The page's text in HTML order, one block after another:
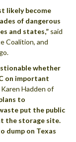
likely become
of dangerous
and states,” said
Coalition, and
whether
on important
Karen Hadden of
to
put the public
the storage site.
dump on Texas